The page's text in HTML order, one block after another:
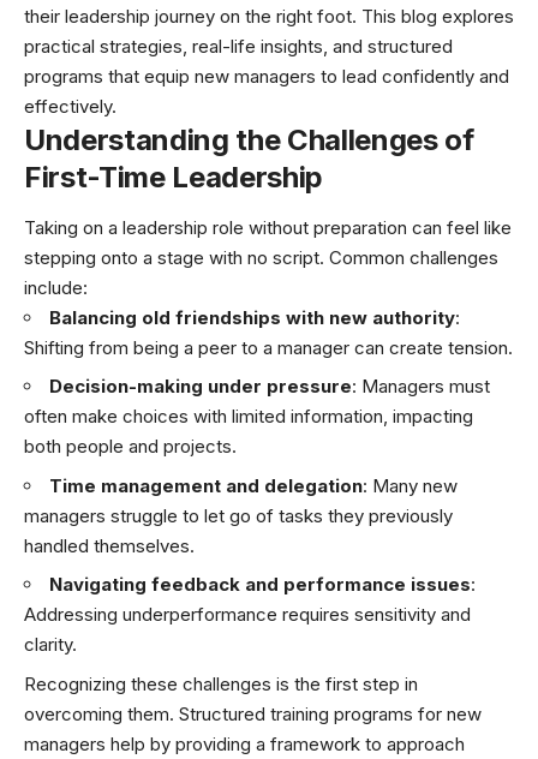
their leadership journey on the right foot. This blog explores
practical strategies, real-life insights, and structured
programs that equip new managers to lead confidently and
effectively.
Understanding the Challenges of
First-Time Leadership
Taking on a leadership role without preparation can feel like
stepping onto a stage with no script. Common challenges
include:
Balancing old friendships with new authority:
Shifting from being a peer to a manager can create tension.
Decision-making under pressure: Managers must
often make choices with limited information, impacting
both people and projects.
Time management and delegation: Many new
managers struggle to let go of tasks they previously
handled themselves.
Navigating feedback and performance issues:
Addressing underperformance requires sensitivity and
clarity.
Recognizing these challenges is the first step in
overcoming them. Structured training programs for new
managers help by providing a framework to approach